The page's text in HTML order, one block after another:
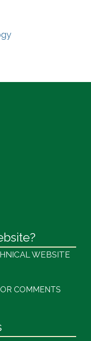
(opens in a new
WEBSITE
COMMENTS